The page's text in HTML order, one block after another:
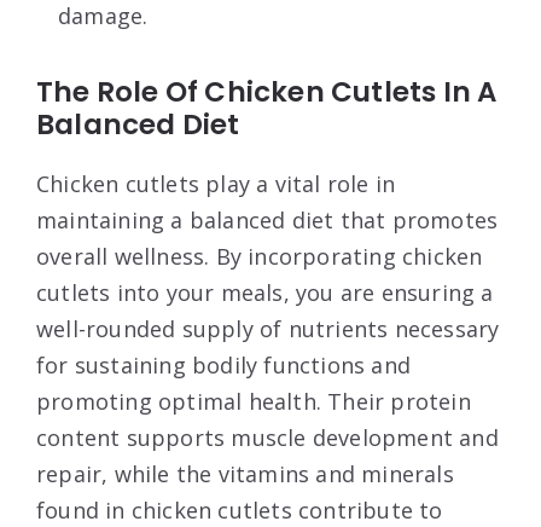
damage.
The Role Of Chicken Cutlets In A
Balanced Diet
Chicken cutlets play a vital role in
maintaining a balanced diet that promotes
overall wellness. By incorporating chicken
cutlets into your meals, you are ensuring a
well-rounded supply of nutrients necessary
for sustaining bodily functions and
promoting optimal health. Their protein
content supports muscle development and
repair, while the vitamins and minerals
found in chicken cutlets contribute to